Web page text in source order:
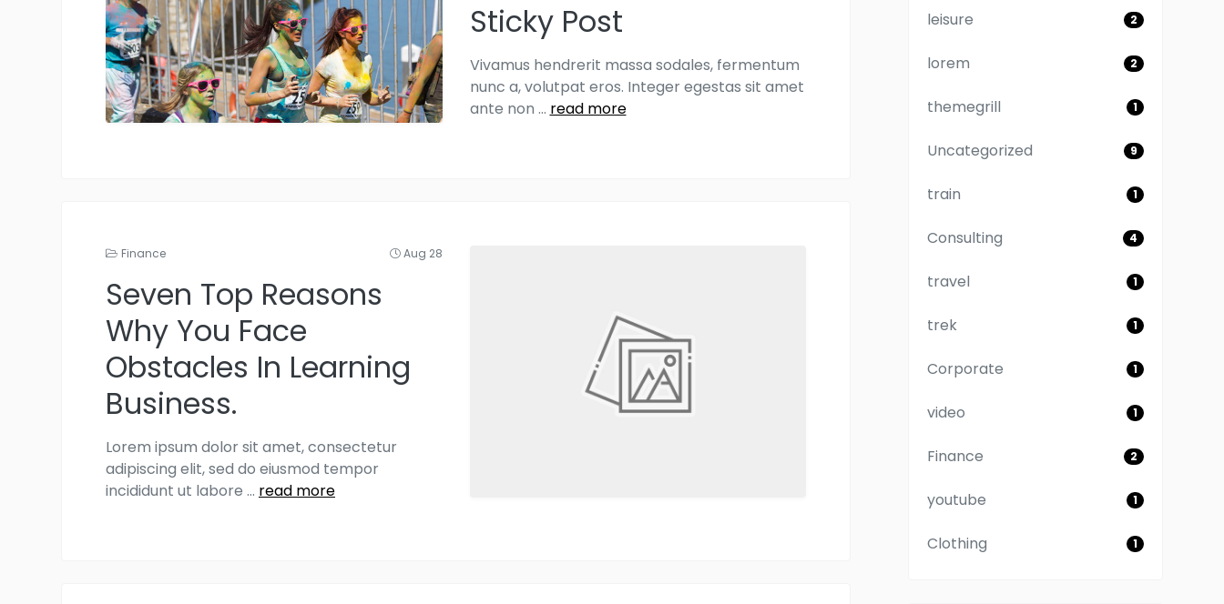
Sticky Post
Vivamus hendrerit massa sodales, fermentum
nunc a, volutpat eros. Integer egestas sit amet
ante non ... read more
Finance Aug 28
Seven Top Reasons
Why You Face
Obstacles In Learning
Business.
Lorem ipsum dolor sit amet, consectetur
adipiscing elit, sed do eiusmod tempor
incididunt ut labore ... read more
leisure 2
lorem 2
themegrill 1
Uncategorized 9
train 1
Consulting 4
travel 1
trek 1
Corporate 1
video 1
Finance 2
youtube 1
Clothing 1